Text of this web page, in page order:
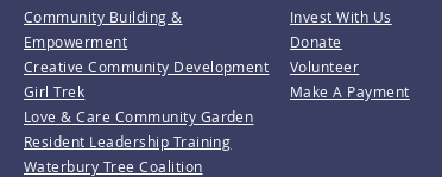
Community Building &
Empowerment
Creative Community Development
Girl Trek
Love & Care Community Garden
Resident Leadership Training
Waterbury Tree Coalition
Invest With Us
Donate
Volunteer
Make A Payment